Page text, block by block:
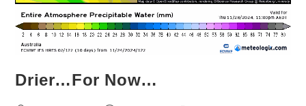
Drier…For Now…